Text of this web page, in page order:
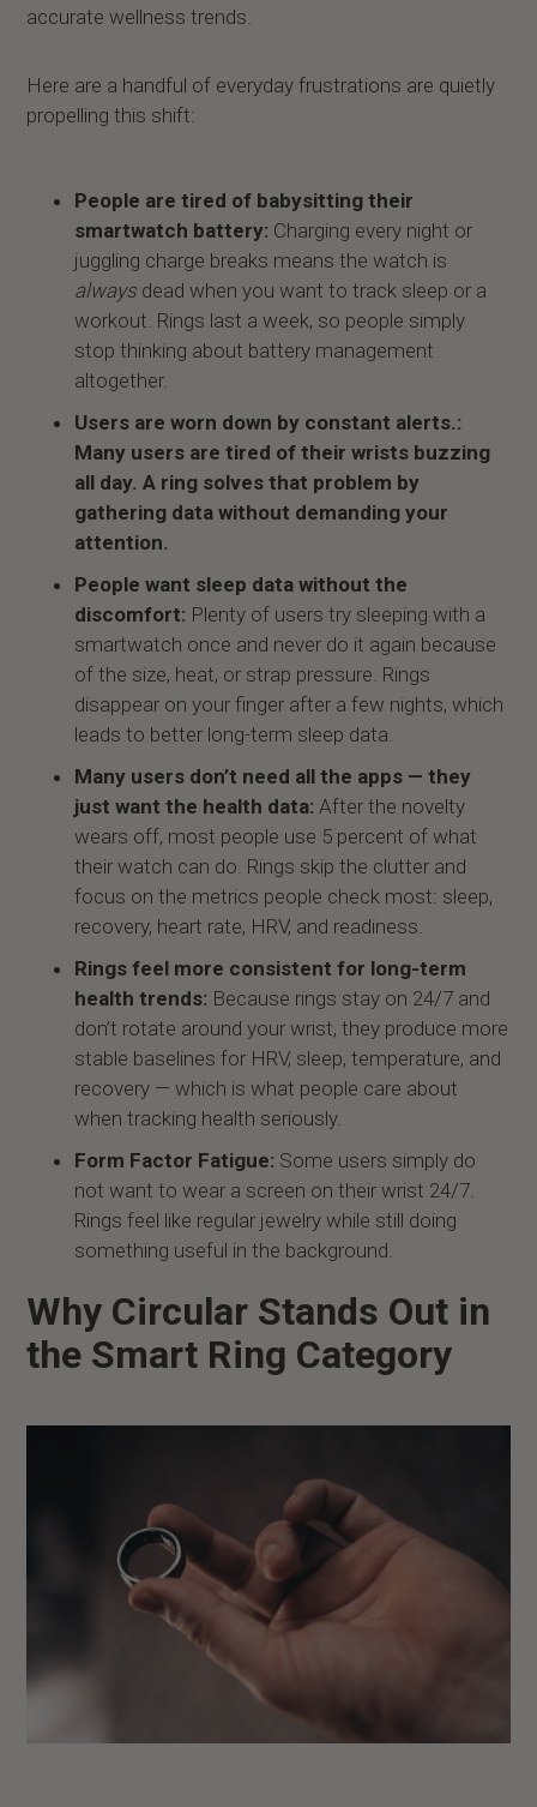
accurate wellness trends.
Here are a handful of everyday frustrations are quietly
propelling this shift:
People are tired of babysitting their
smartwatch battery: Charging every night or
juggling charge breaks means the watch is
always dead when you want to track sleep or a
workout. Rings last a week, so people simply
stop thinking about battery management
altogether.
Users are worn down by constant alerts.:
Many users are tired of their wrists buzzing
all day. A ring solves that problem by
gathering data without demanding your
attention.
People want sleep data without the
discomfort: Plenty of users try sleeping with a
smartwatch once and never do it again because
of the size, heat, or strap pressure. Rings
disappear on your finger after a few nights, which
leads to better long-term sleep data.
Many users don’t need all the apps — they
just want the health data:After the novelty
wears off, most people use 5 percent of what
their watch can do. Rings skip the clutter and
focus on the metrics people check most: sleep,
recovery, heart rate, HRV, and readiness.
Rings feel more consistent for long-term
health trends: Because rings stay on 24/7 and
don’t rotate around your wrist, they produce more
stable baselines for HRV, sleep, temperature, and
recovery — which is what people care about
when tracking health seriously.
Form Factor Fatigue: Some users simply do
not want to wear a screen on their wrist 24/7.
Rings feel like regular jewelry while still doing
something useful in the background.
Why Circular Stands Out in
the Smart Ring Category